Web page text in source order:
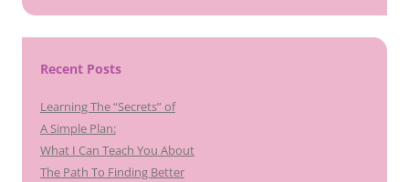
Recent Posts
Learning The “Secrets” of
A Simple Plan:
What I Can Teach You About
The Path To Finding Better